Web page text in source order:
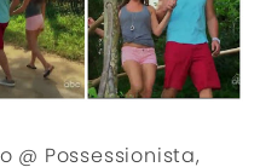
@ Possessionista,